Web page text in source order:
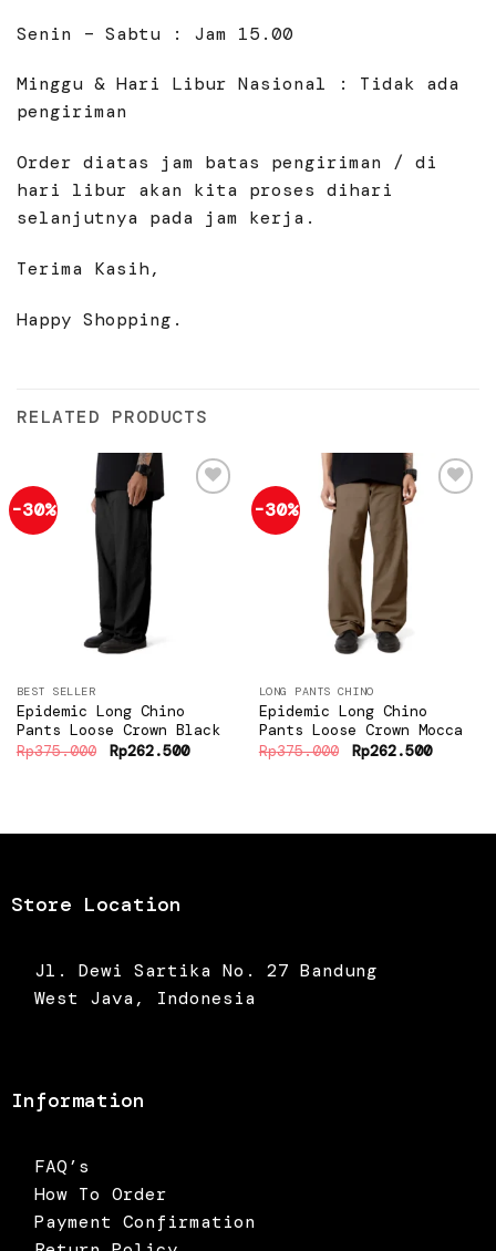
Senin – Sabtu : Jam 15.00
Minggu & Hari Libur Nasional : Tidak ada
pengiriman
Order diatas jam batas pengiriman / di
hari libur akan kita proses dihari
selanjutnya pada jam kerja.
Terima Kasih,
Happy Shopping.
RELATED PRODUCTS
-30%
BEST SELLER
Epidemic Long Chino
Pants Loose Crown Black
Rp375.000 Original
price
Rp262.500Current
-30%
wishlist
LONG PANTS CHINO
Epidemic Long Chino
Pants Loose Crown Mocca
Rp375.000 Original
price
Rp262.500Current
Store Location
Jl. Dewi Sartika No. 27 Bandung
West Java, Indonesia
Information
FAQ’s
How To Order
Payment Confirmation